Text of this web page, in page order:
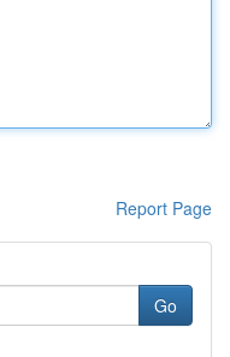
Report Page
Go